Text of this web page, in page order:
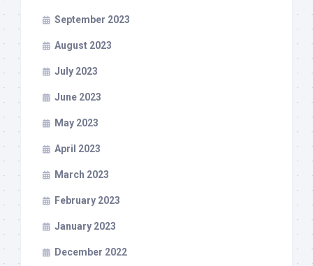
September 2023
August 2023
July 2023
June 2023
May 2023
April 2023
March 2023
February 2023
January 2023
December 2022